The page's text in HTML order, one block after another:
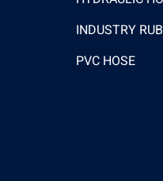
INDUSTRY
PVC HOSE